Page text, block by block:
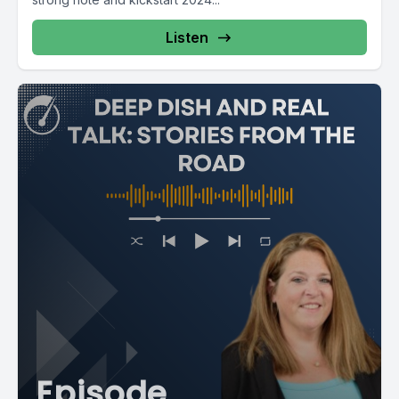
[00:02:39] Speaker A: You talked a little about technology.
Tell me where your thoughts are with some of this
thinking about within your agency?
[00:02:47] Speaker B: Well, we have to up with technology
because we're drilling it down to the human being. So what
do we need that technology to bring to the table? And just
like we have to integrate our services, technology has to
integrate, you know, all the vendors have to talk and make
sure we're on the same path to serve the same purpose,
which is, as I say, taking care of human beings. And we're all
going to be there at some point, you know, needing that
care.
[00:03:14] Speaker C: I think you said something that is so
important, it's on the back end. It's all of us being partners to
Listen